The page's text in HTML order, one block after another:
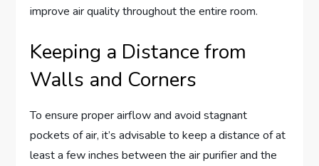
improve air quality throughout the entire room.
Keeping a Distance from
Walls and Corners
To ensure proper airflow and avoid stagnant
pockets of air, it’s advisable to keep a distance of at
least a few inches between the air purifier and the